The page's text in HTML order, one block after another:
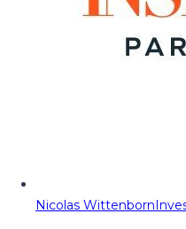
Nicolas Wittenborn